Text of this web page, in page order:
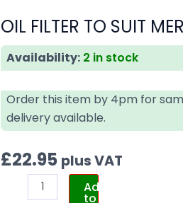
OIL FILTER TO SUIT
Availability: 2 in stock
Order this item by 4pm for
delivery available.
£22.95 plus VAT
Add
to